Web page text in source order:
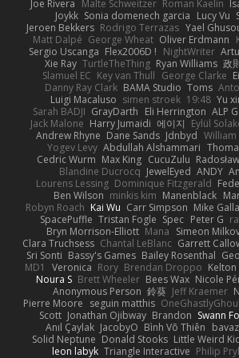
Joe Rivera Malte Schweitzer Roman Kaelin
Joykk Sonia domenech garcia Lucy Vu
Jeroen Bekkers Rodrigo Terrazas Yael
Matt Dalpé George Wheat Oliver Erdmann
Sergio Uscanga Flex2006D ! NightWriter
Xie Ray TurtleTheThing Ryan Williams 政
Slamuel EC Key van Thull George Clarke
Danny Ray Clark BAMA Studio Toms
Luigi Macaluso simen stroek 19:48 Yu
Sarah BADJI GrayDarth Eli Herrington ALP
Jack Malone Harry Jumaidi 에이지 Eylül
Andrew Rhyne Dane Sands Jdnbyd William
Yogev Levy Abdullah Alshammari
Cedric Wurm Max King CucuZulu
Blandine Ducrocq JewelEyed ANDY
Lourens Lessing Dominique Fitzgerald
Ben Wilson minkis kim Manenblack
Robyn Roach Kai Wu Carr Simpson Mike
SpacePuffle Tristan Fogle Spec Peter G
Bryn Morrison-Elliott Mana Simeon
Clara Truchsess Chantal LeBlanc Garrett
Sri Sonti Bassy's Games Bailey Rosenthal
MD1
Veronica Rory Brendan Droppo Kelton
Noura S Brett Wheeler Bees Wax Nicole
Anonymous Person 鈴葵 Jeff Kraemer
Pierre Moore seguin matthis OneGhastlyGhoul
Scott Jonathan Ojibway Brandon Swann
Anıl Çaylak JacobyO Bình Võ Thiên
Solid Neptune Donald Stooks Little Weird
leon labyk Triangle Interactive Philip